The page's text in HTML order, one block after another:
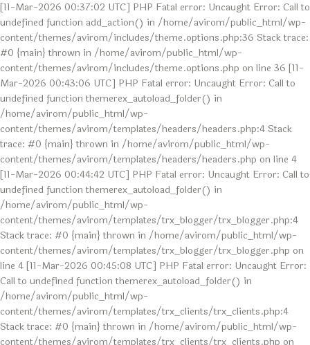
[11-Mar-2026 00:37:02 UTC] PHP Fatal error: Uncaught Error: Call to
undefined function add_action() in /home/avirom/public_html/wp-
content/themes/avirom/includes/theme.options.php:36 Stack trace:
#0 {main} thrown in /home/avirom/public_html/wp-
content/themes/avirom/includes/theme.options.php on line 36 [11-
Mar-2026 00:43:06 UTC] PHP Fatal error: Uncaught Error: Call to
undefined function themerex_autoload_folder() in
/home/avirom/public_html/wp-
content/themes/avirom/templates/headers/headers.php:4 Stack
trace: #0 {main} thrown in /home/avirom/public_html/wp-
content/themes/avirom/templates/headers/headers.php on line 4
[11-Mar-2026 00:44:42 UTC] PHP Fatal error: Uncaught Error: Call to
undefined function themerex_autoload_folder() in
/home/avirom/public_html/wp-
content/themes/avirom/templates/trx_blogger/trx_blogger.php:4
Stack trace: #0 {main} thrown in /home/avirom/public_html/wp-
content/themes/avirom/templates/trx_blogger/trx_blogger.php on
line 4 [11-Mar-2026 00:45:08 UTC] PHP Fatal error: Uncaught Error:
Call to undefined function themerex_autoload_folder() in
/home/avirom/public_html/wp-
content/themes/avirom/templates/trx_clients/trx_clients.php:4
Stack trace: #0 {main} thrown in /home/avirom/public_html/wp-
content/themes/avirom/templates/trx_clients/trx_clients.php on